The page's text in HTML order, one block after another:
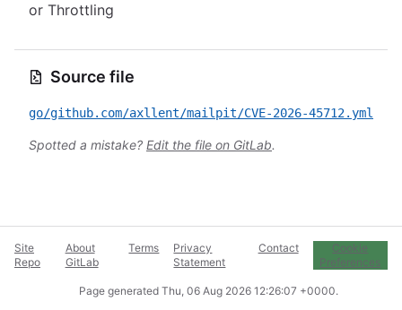
or Throttling
Source file
go/github.com/axllent/mailpit/CVE-2026-45712.yml
Spotted a mistake? Edit the file on GitLab.
Site
Repo
About
GitLab
Terms
Privacy
Statement
Contact
Cookie
Preferences
Page generated Thu, 06 Aug 2026 12:26:07 +0000.